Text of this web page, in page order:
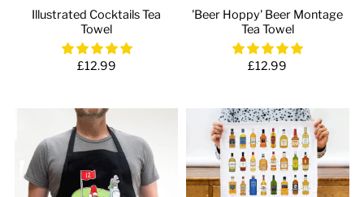
Illustrated Cocktails Tea
Towel
£12.99
'Beer Hoppy' Beer Montage
Tea Towel
£12.99